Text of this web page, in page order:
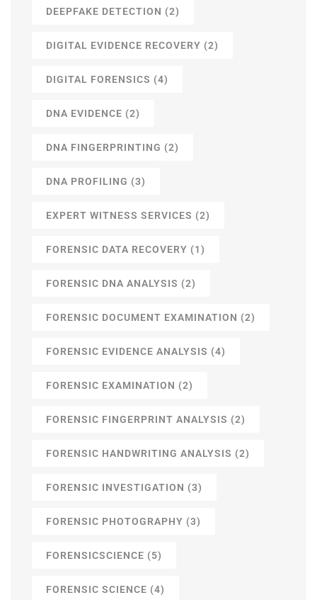
DEEPFAKE DETECTION (2)
DIGITAL EVIDENCE RECOVERY (2)
DIGITAL FORENSICS (4)
DNA EVIDENCE (2)
DNA FINGERPRINTING (2)
DNA PROFILING (3)
EXPERT WITNESS SERVICES (2)
FORENSIC DATA RECOVERY (1)
FORENSIC DNA ANALYSIS (2)
FORENSIC DOCUMENT EXAMINATION (2)
FORENSIC EVIDENCE ANALYSIS (4)
FORENSIC EXAMINATION (2)
FORENSIC FINGERPRINT ANALYSIS (2)
FORENSIC HANDWRITING ANALYSIS (2)
FORENSIC INVESTIGATION (3)
FORENSIC PHOTOGRAPHY (3)
FORENSICSCIENCE (5)
FORENSIC SCIENCE (4)